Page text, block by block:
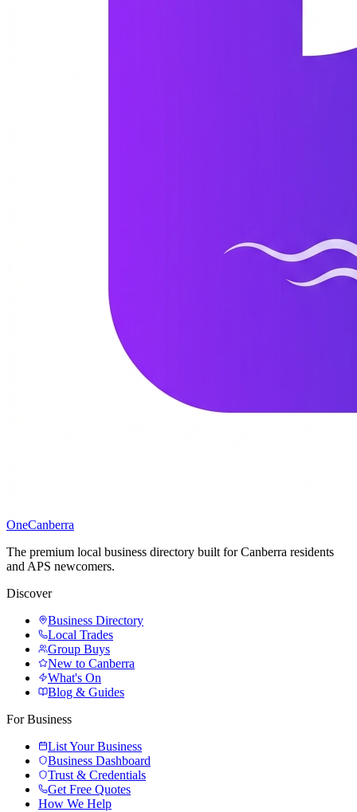
OneCanberra
The premium local business directory built for Canberra residents
and APS newcomers.
Discover
Business Directory
Local Trades
Group Buys
New to Canberra
What's On
Blog & Guides
For Business
List Your Business
Business Dashboard
Trust & Credentials
Get Free Quotes
How We Help